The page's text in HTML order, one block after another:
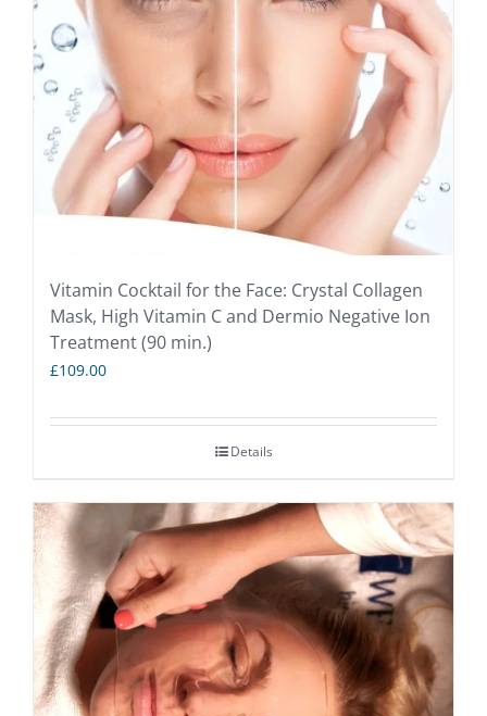
Vitamin Cocktail for the Face: Crystal Collagen
Mask, High Vitamin C and Dermio Negative Ion
Treatment (90 min.)
£109.00
Details